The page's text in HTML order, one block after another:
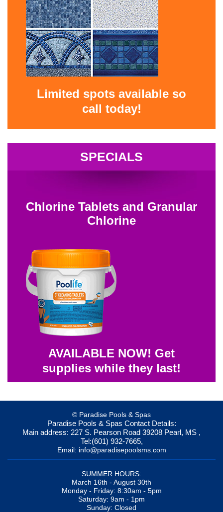
Limited spots available so
call today!
SPECIALS
Chlorine Tablets and Granular
Chlorine
AVAILABLE NOW! Get
supplies while they last!
© Paradise Pools & Spas
Paradise Pools & Spas Contact Details:
Main address: 227 S. Pearson Road 39208 Pearl, MS ,
Tel:(601) 932-7665,
Email: info@paradisepoolsms.com
SUMMER HOURS:
March 16th - August 30th
Monday - Friday: 8:30am - 5pm
Saturday: 9am - 1pm
Sunday: Closed